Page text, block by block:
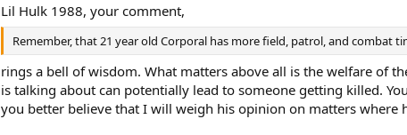
Lil Hulk 1988, your comment,
Remember, that 21 year old Corporal has more field, patrol, and combat
rings a bell of wisdom. What matters above all is the welfare of
is talking about can potentially lead to someone getting killed.
you better believe that I will weigh his opinion on matters where